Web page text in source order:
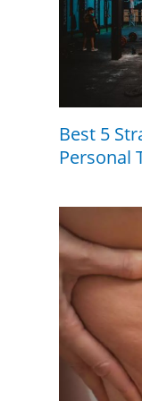
Best 5
Personal